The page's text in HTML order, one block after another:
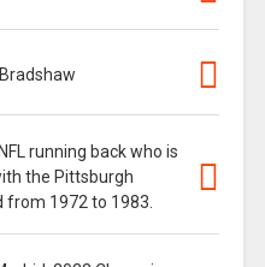
running back who is
the Pittsburgh
from 1972 to 1983.